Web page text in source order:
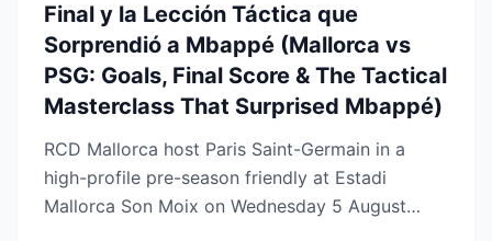
Final y la Lección Táctica que
Sorprendió a Mbappé (Mallorca vs
PSG: Goals, Final Score & The Tactical
Masterclass That Surprised Mbappé)
RCD Mallorca host Paris Saint-Germain in a
high-profile pre-season friendly at Estadi
Mallorca Son Moix on Wednesday 5 August